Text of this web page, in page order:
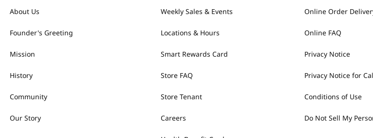
About Us
Founder's Greeting
Mission
History
Community
Our Story
Weekly Sales & Events
Locations & Hours
Smart Rewards Card
Store FAQ
Store Tenant
Careers
Online Order
Online FAQ
Privacy Notice
Privacy Notice for
Conditions of Use
Do Not Sell My